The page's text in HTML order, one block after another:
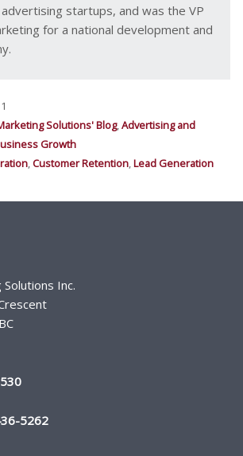
startups, and was the VP
for a national development and
Solutions' Blog,Advertising and
Growth
,Customer Retention,Lead Generation
Inc.
5262